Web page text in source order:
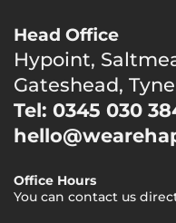
Head Office
Hypoint,
Gateshead,
Tel: 0345 030
Office Hours
You can contact us